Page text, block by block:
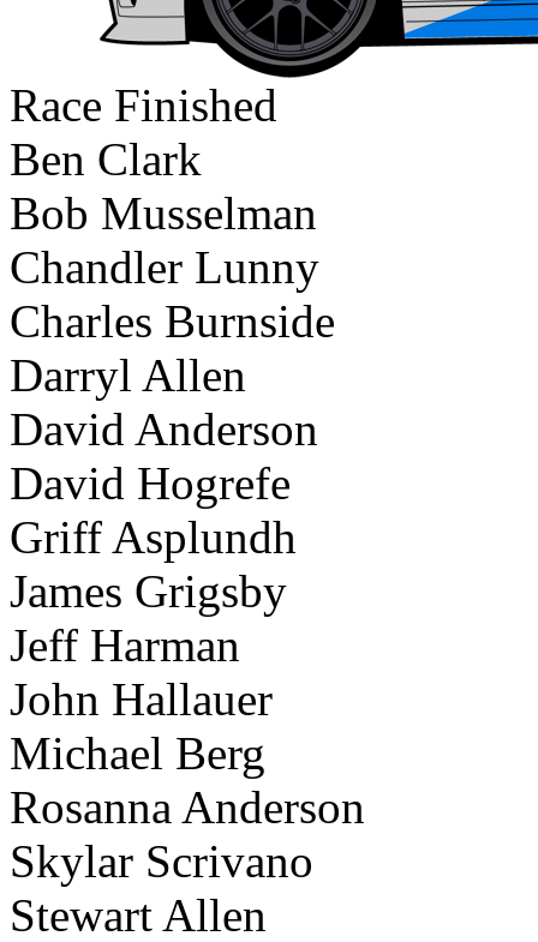
Race Finished
Ben Clark
Bob Musselman
Chandler Lunny
Charles Burnside
Darryl Allen
David Anderson
David Hogrefe
Griff Asplundh
James Grigsby
Jeff Harman
John Hallauer
Michael Berg
Rosanna Anderson
Skylar Scrivano
Stewart Allen